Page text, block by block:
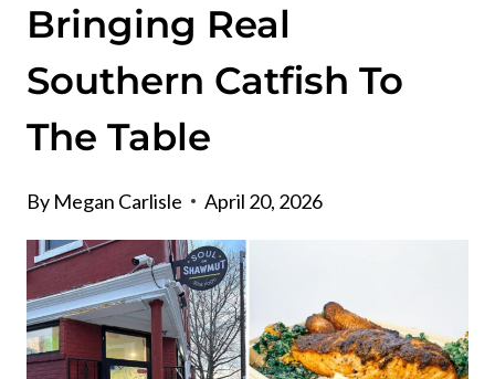
Bringing Real
Southern Catfish To
The Table
By Megan Carlisle April 20, 2026